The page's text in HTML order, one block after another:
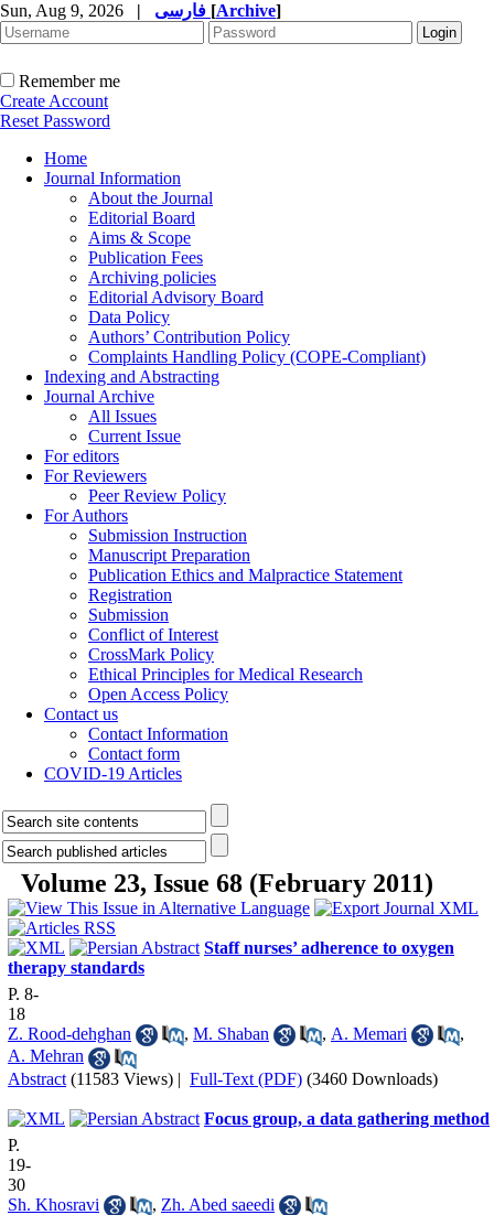
Sun, Aug 9, 2026 | [Archive]
Remember me
Create Account
Reset Password
Home
Journal Information
About the Journal
Editorial Board
Aims & Scope
Publication Fees
Archiving policies
Editorial Advisory Board
Data Policy
Authors’ Contribution Policy
Complaints Handling Policy (COPE-Compliant)
Indexing and Abstracting
Journal Archive
All Issues
Current Issue
For editors
For Reviewers
Peer Review Policy
For Authors
Submission Instruction
Manuscript Preparation
Publication Ethics and Malpractice Statement
Registration
Submission
Conflict of Interest
CrossMark Policy
Ethical Principles for Medical Research
Open Access Policy
Contact us
Contact Information
Contact form
COVID-19 Articles
Volume 23, Issue 68 (February 2011)
Staff nurses’ adherence to oxygen
therapy standards
P. 8-
18
Z. Rood-dehghan
, M. Shaban , A. Memari
,
A. Mehran
Abstract (11583 Views) | Full-Text (PDF) (3460 Downloads)
Focus group, a data gathering method
P.
19-
30
Sh. Khosravi
, Zh. Abed saeedi